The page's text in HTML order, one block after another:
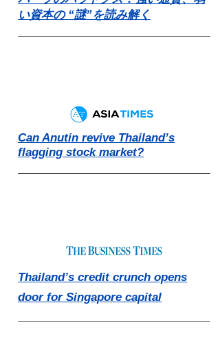
い資本の “謎”を読み解く
Can Anutin revive Thailand’s
flagging stock market?
Thailand’s credit crunch opens
door for Singapore capital